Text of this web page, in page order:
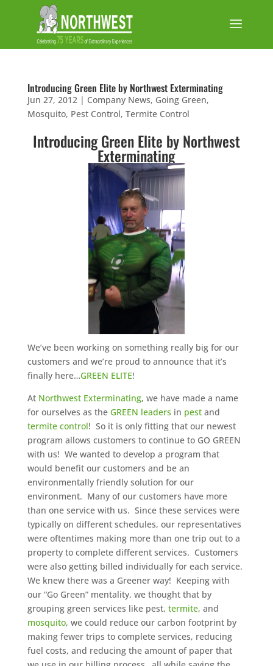
Introducing Green Elite by Northwest Exterminating
Jun 27, 2012| Company News, Going Green,
Mosquito, Pest Control, Termite Control
IntroducingGreen Elite by Northwest
Exterminating
We’ve been working on something really big for our
customers and we’re proud to announce that it’s
finally here…GREEN ELITE!
At Northwest Exterminating, we have made a name
for ourselves as the GREEN leaders in pestand
termite control! So it is only fitting that our newest
program allows customers to continue to GO GREEN
with us! We wanted to develop a program that
would benefit our customers and be an
environmentally friendly solution for our
environment. Many of our customers have more
than one service with us. Since these services were
typically on different schedules, our representatives
were oftentimes making more than one trip out to a
property to complete different services. Customers
were also getting billed individually for each service.
We knew there was a Greener way! Keeping with
our “Go Green” mentality, we thought that by
grouping green services like pest, termite, and
mosquito, we could reduce our carbon footprint by
making fewer trips to complete services, reducing
fuel costs, and reducing the amount of paper that